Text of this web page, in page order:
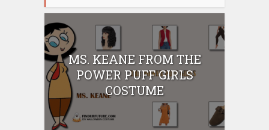
MS. KEANE FROM THE
POWER PUFF GIRLS
COSTUME